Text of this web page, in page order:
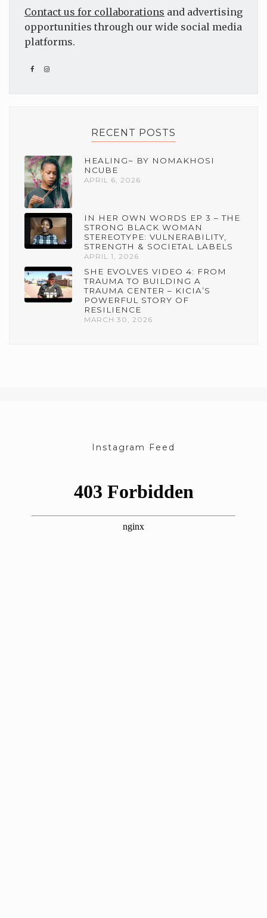
Contact us for collaborations and advertising
opportunities through our wide social media
platforms.
RECENT POSTS
HEALING~ BY NOMAKHOSI
NCUBE
APRIL 6, 2026
IN HER OWN WORDS EP 3 – THE
STRONG BLACK WOMAN
STEREOTYPE: VULNERABILITY,
STRENGTH & SOCIETAL LABELS
APRIL 1, 2026
SHE EVOLVES VIDEO 4: FROM
TRAUMA TO BUILDING A
TRAUMA CENTER – KICIA’S
POWERFUL STORY OF
RESILIENCE
MARCH 30, 2026
Instagram Feed